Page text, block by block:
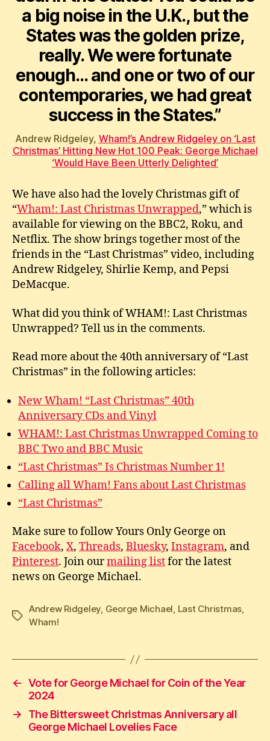
a big noise in the U.K., but the
States was the golden prize,
really. We were fortunate
enough… and one or two of our
contemporaries, we had great
success in the States.”
Andrew Ridgeley, Wham!’s Andrew Ridgeley on ‘Last
Christmas’ Hitting New Hot 100 Peak: George Michael
‘Would Have Been Utterly Delighted’
We have also had the lovely Christmas gift of
“Wham!: Last Christmas Unwrapped,” which is
available for viewing on the BBC2, Roku, and
Netflix. The show brings together most of the
friends in the “Last Christmas” video, including
Andrew Ridgeley, Shirlie Kemp, and Pepsi
DeMacque.
What did you think of WHAM!: Last Christmas
Unwrapped? Tell us in the comments.
Read more about the 40th anniversary of “Last
Christmas” in the following articles:
New Wham! “Last Christmas” 40th
Anniversary CDs and Vinyl
WHAM!: Last Christmas Unwrapped Coming to
BBC Two and BBC Music
“Last Christmas” Is Christmas Number 1!
Calling all Wham! Fans about Last Christmas
“Last Christmas”
Make sure to follow Yours Only George on
Facebook, X, Threads, Bluesky, Instagram, and
Pinterest. Join ourmailing listfor the latest
news on George Michael.
Tags
Andrew Ridgeley, George Michael, Last Christmas,
Wham!
← Vote for George Michael for Coin of the Year
2024
→
The Bittersweet Christmas Anniversary all
George Michael Lovelies Face